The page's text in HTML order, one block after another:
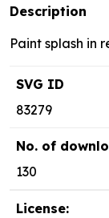
Description
Paint splash in
SVG ID
83279
No. of
130
License: